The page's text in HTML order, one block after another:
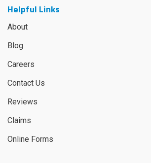
Helpful Links
About
Blog
Careers
Contact Us
Reviews
Claims
Online Forms